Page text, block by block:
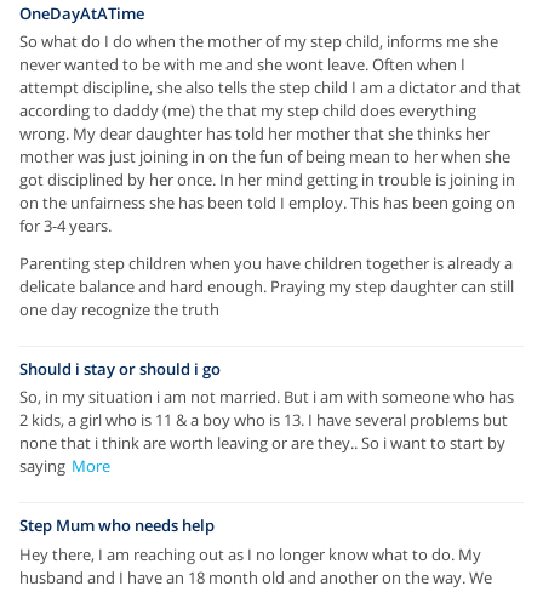
OneDayAtATime
So what do I do when the mother of my step child, informs me she
never wanted to be with me and she wont leave. Often when I
attempt discipline, she also tells the step child I am a dictator and that
according to daddy (me) the that my step child does everything
wrong. My dear daughter has told her mother that she thinks her
mother was just joining in on the fun of being mean to her when she
got disciplined by her once. In her mind getting in trouble is joining in
on the unfairness she has been told I employ. This has been going on
for 3-4 years.
Parenting step children when you have children together is already a
delicate balance and hard enough. Praying my step daughter can still
one day recognize the truth
Should i stay or should i go
So, in my situation i am not married. But i am with someone who has
2 kids, a girl who is 11 & a boy who is 13. I have several problems but
none that i think are worth leaving or are they.. So i want to start by
saying More
Step Mum who needs help
Hey there, I am reaching out as I no longer know what to do. My
husband and I have an 18 month old and another on the way. We